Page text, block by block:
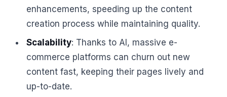
enhancements, speeding up the content
creation process while maintaining quality.
Scalability: Thanks to AI, massive e-
commerce platforms can churn out new
content fast, keeping their pages lively and
up-to-date.